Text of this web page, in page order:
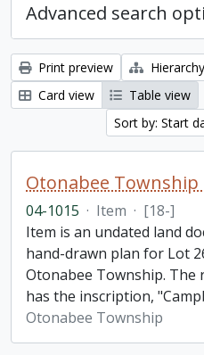
Advanced search
Print preview
Hierarchy
Card view
Table view
Sort by: Start
Otonabee
04-1015 · Item · [18-]
Item is an undated land
hand-drawn plan for Lot
Otonabee Township. The
has the inscription,
Otonabee Township